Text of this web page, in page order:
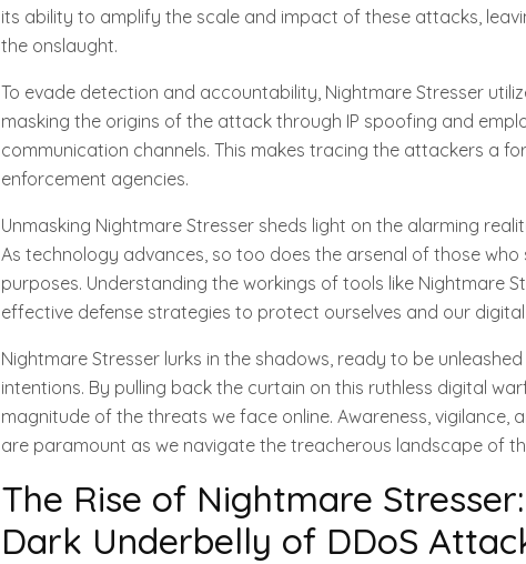
its ability to amplify the scale and impact of these attacks,
the onslaught.
To evade detection and accountability, Nightmare Stresser
masking the origins of the attack through IP spoofing and
communication channels. This makes tracing the attackers a
enforcement agencies.
Unmasking Nightmare Stresser sheds light on the alarming
As technology advances, so too does the arsenal of those
purposes. Understanding the workings of tools like Nightmare
effective defense strategies to protect ourselves and our
Nightmare Stresser lurks in the shadows, ready to be
intentions. By pulling back the curtain on this ruthless digital
magnitude of the threats we face online. Awareness, vigilance,
are paramount as we navigate the treacherous landscape of
The Rise of Nightmare
Dark Underbelly of DDoS